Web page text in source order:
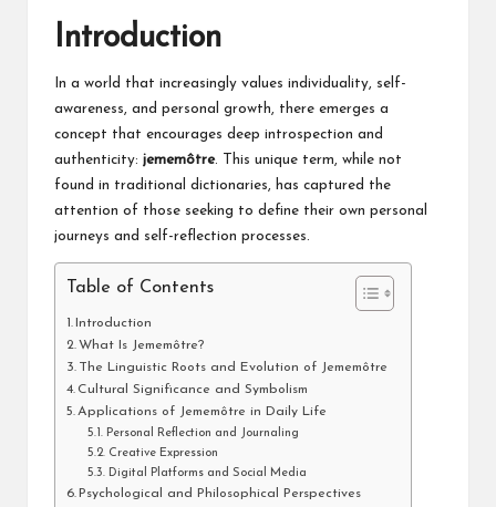
Introduction
In a world that increasingly values individuality, self-
awareness, and personal growth, there emerges a
concept that encourages deep introspection and
authenticity: jememôtre. This unique term, while not
found in traditional dictionaries, has captured the
attention of those seeking to define their own personal
journeys and self-reflection processes.
Table of Contents
Introduction
What Is Jememôtre?
The Linguistic Roots and Evolution of Jememôtre
Cultural Significance and Symbolism
Applications of Jememôtre in Daily Life
Personal Reflection and Journaling
Creative Expression
Digital Platforms and Social Media
Psychological and Philosophical Perspectives